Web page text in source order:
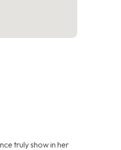
truly show in her